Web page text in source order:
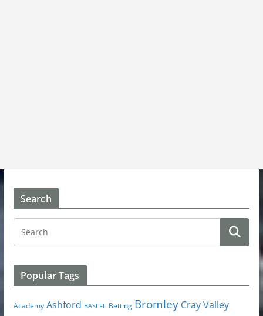
Search
Popular Tags
Academy Ashford BASLFL Betting Bromley Cray Valley